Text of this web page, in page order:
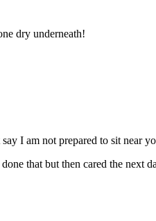
dry underneath!
I am not prepared to sit near
that but then cared the next